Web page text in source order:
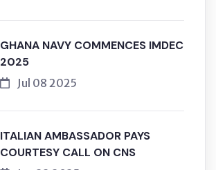
GHANA NAVY COMMENCES IMDEC
2025
Jul 08 2025
ITALIAN AMBASSADOR PAYS
COURTESY CALL ON CNS